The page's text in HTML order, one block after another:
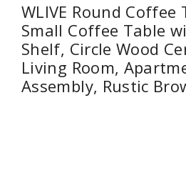
WLIVE Round Coffee
Small Coffee Table
Shelf, Circle Wood
Living Room,
Assembly, Rustic